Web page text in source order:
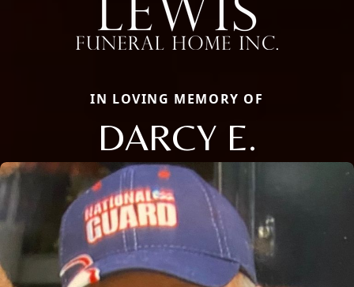
IN LOVING MEMORY OF
DARCY E.